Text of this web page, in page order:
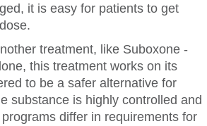
it is easy for patients to get
treatment, like Suboxone -
this treatment works on its
to be a safer alternative for
substance is highly controlled and
differ in requirements for